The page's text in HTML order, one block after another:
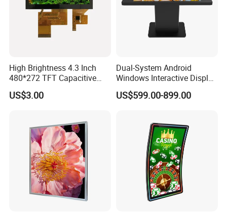
High Brightness 4.3 Inch
480*272 TFT Capacitive
and Resistive Touch Panels
for Industrial Control
US$3.00
Dual-System Android
Windows Interactive Display
Dining Table for Club
Ordering and Gaming
US$599.00-899.00